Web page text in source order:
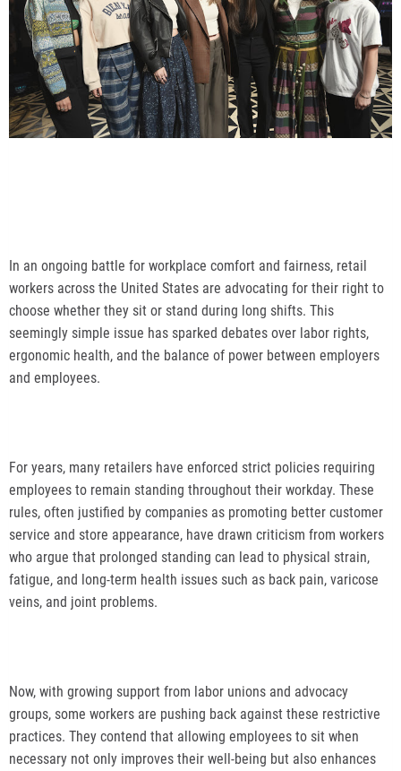
In an ongoing battle for workplace comfort and fairness, retail
workers across the United States are advocating for their right to
choose whether they sit or stand during long shifts. This
seemingly simple issue has sparked debates over labor rights,
ergonomic health, and the balance of power between employers
and employees.
For years, many retailers have enforced strict policies requiring
employees to remain standing throughout their workday. These
rules, often justified by companies as promoting better customer
service and store appearance, have drawn criticism from workers
who argue that prolonged standing can lead to physical strain,
fatigue, and long-term health issues such as back pain, varicose
veins, and joint problems.
Now, with growing support from labor unions and advocacy
groups, some workers are pushing back against these restrictive
practices. They contend that allowing employees to sit when
necessary not only improves their well-being but also enhances